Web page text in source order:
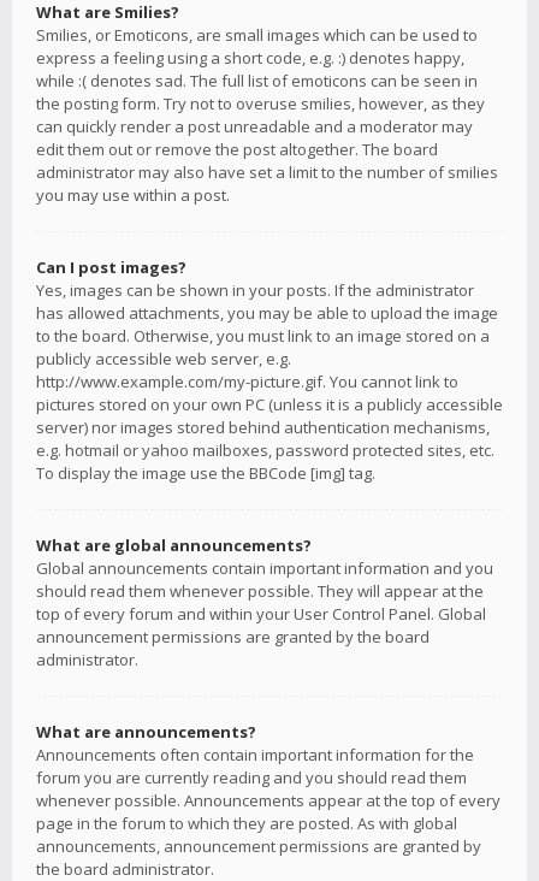
What are Smilies?
Smilies, or Emoticons, are small images which can be used to
express a feeling using a short code, e.g. :) denotes happy,
while :( denotes sad. The full list of emoticons can be seen in
the posting form. Try not to overuse smilies, however, as they
can quickly render a post unreadable and a moderator may
edit them out or remove the post altogether. The board
administrator may also have set a limit to the number of smilies
you may use within a post.
Can I post images?
Yes, images can be shown in your posts. If the administrator
has allowed attachments, you may be able to upload the image
to the board. Otherwise, you must link to an image stored on a
publicly accessible web server, e.g.
http://www.example.com/my-picture.gif. You cannot link to
pictures stored on your own PC (unless it is a publicly accessible
server) nor images stored behind authentication mechanisms,
e.g. hotmail or yahoo mailboxes, password protected sites, etc.
To display the image use the BBCode [img] tag.
What are global announcements?
Global announcements contain important information and you
should read them whenever possible. They will appear at the
top of every forum and within your User Control Panel. Global
announcement permissions are granted by the board
administrator.
What are announcements?
Announcements often contain important information for the
forum you are currently reading and you should read them
whenever possible. Announcements appear at the top of every
page in the forum to which they are posted. As with global
announcements, announcement permissions are granted by
the board administrator.